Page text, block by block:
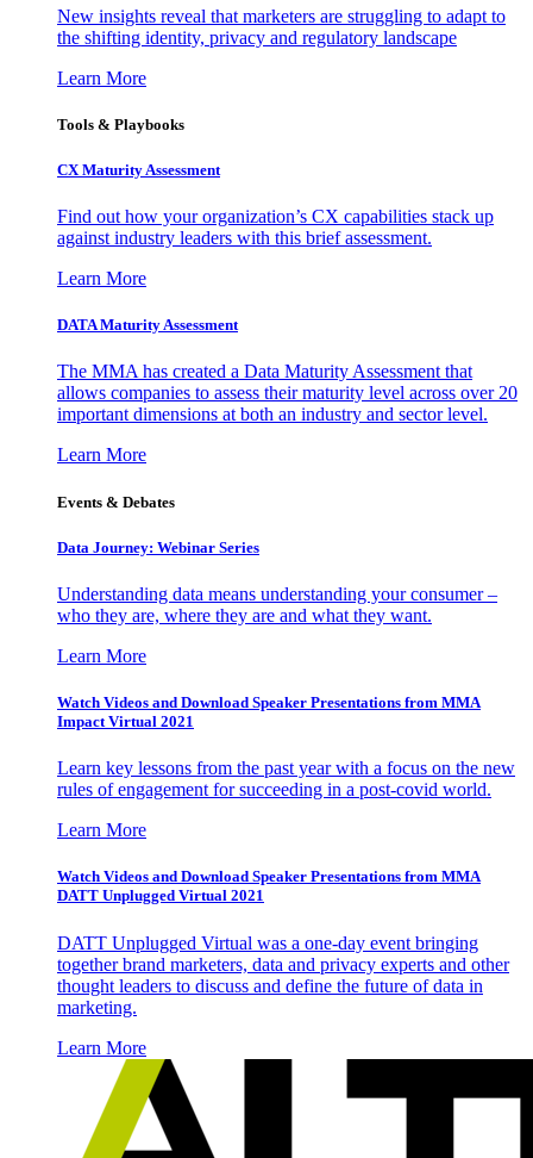
New insights reveal that marketers are struggling to adapt to
the shifting identity, privacy and regulatory landscape
Learn More
Tools & Playbooks
CX Maturity Assessment
Find out how your organization’s CX capabilities stack up
against industry leaders with this brief assessment.
Learn More
DATA Maturity Assessment
The MMA has created a Data Maturity Assessment that
allows companies to assess their maturity level across over 20
important dimensions at both an industry and sector level.
Learn More
Events & Debates
Data Journey: Webinar Series
Understanding data means understanding your consumer –
who they are, where they are and what they want.
Learn More
Watch Videos and Download Speaker Presentations from MMA
Impact Virtual 2021
Learn key lessons from the past year with a focus on the new
rules of engagement for succeeding in a post-covid world.
Learn More
Watch Videos and Download Speaker Presentations from MMA
DATT Unplugged Virtual 2021
DATT Unplugged Virtual was a one-day event bringing
together brand marketers, data and privacy experts and other
thought leaders to discuss and define the future of data in
marketing.
Learn More